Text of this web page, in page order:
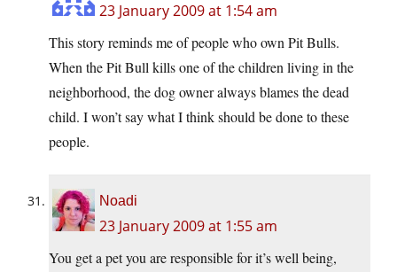
23 January 2009 at 1:54 am
This story reminds me of people who own Pit Bulls.
When the Pit Bull kills one of the children living in the
neighborhood, the dog owner always blames the dead
child. I won’t say what I think should be done to these
people.
Noadi
23 January 2009 at 1:55 am
You get a pet you are responsible for it’s well being,